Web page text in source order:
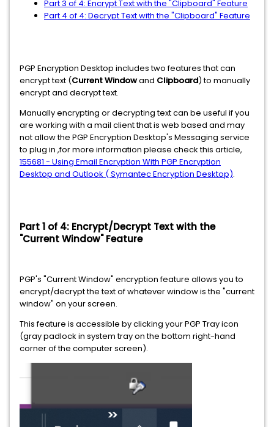
Part 3 of 4: Encrypt Text with the "Clipboard" Feature
Part 4 of 4: Decrypt Text with the "Clipboard" Feature
PGP Encryption Desktop includes two features that can
encrypt text (Current Windowand Clipboard) to manually
encrypt and decrypt text.
Manually encrypting or decrypting text can be useful if you
are working with a mail client that is web based and may
not allow the PGP Encryption Desktop's Messaging service
to plug in ,for more information please check this article,
155681 - Using Email Encryption With PGP Encryption
Desktop and Outlook ( Symantec Encryption Desktop).
Part 1 of 4: Encrypt/Decrypt Text with the
"Current Window" Feature
PGP's "Current Window" encryption feature allows you to
encrypt/decrypt the text of whatever window is the "current
window" on your screen.
This feature is accessible by clicking your PGP Tray icon
(gray padlock in system tray on the bottom right-hand
corner of the computer screen).